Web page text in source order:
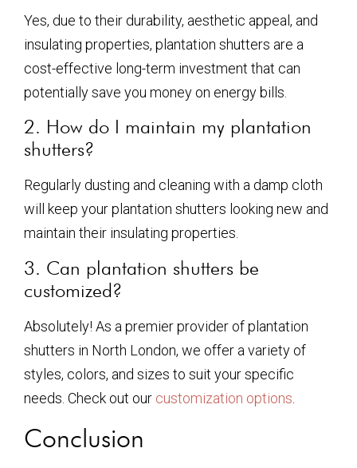
Yes, due to their durability, aesthetic appeal, and
insulating properties, plantation shutters are a
cost-effective long-term investment that can
potentially save you money on energy bills.
2. How do I maintain my plantation
shutters?
Regularly dusting and cleaning with a damp cloth
will keep your plantation shutters looking new and
maintain their insulating properties.
3. Can plantation shutters be
customized?
Absolutely! As a premier provider of plantation
shutters in North London, we offer a variety of
styles, colors, and sizes to suit your specific
needs. Check out our customization options
Conclusion